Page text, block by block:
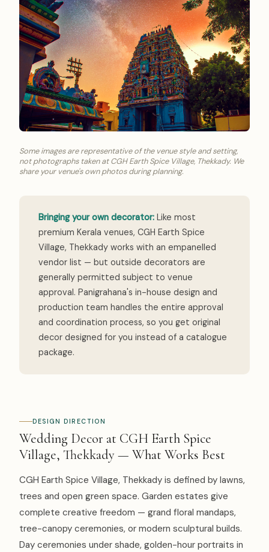
Some images are representative of the venue style and setting,
not photographs taken at CGH Earth Spice Village, Thekkady. We
share your venue's own photos during planning.
Bringing your own decorator: Like most
premium Kerala venues, CGH Earth Spice
Village, Thekkady works with an empanelled
vendor list — but outside decorators are
generally permitted subject to venue
approval. Panigrahana's in-house design and
production team handles the entire approval
and coordination process, so you get original
decor designed for you instead of a catalogue
package.
DESIGN DIRECTION
Wedding Decor at CGH Earth Spice
Village, Thekkady — What Works Best
CGH Earth Spice Village, Thekkady is defined by lawns,
trees and open green space. Garden estates give
complete creative freedom — grand floral mandaps,
tree-canopy ceremonies, or modern sculptural builds.
Day ceremonies under shade, golden-hour portraits in